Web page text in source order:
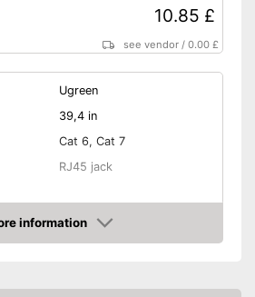
10.85 £
see vendor /0.00 £
Ugreen
39,4 in
Cat 6, Cat 7
RJ45 jack
see vendor
information